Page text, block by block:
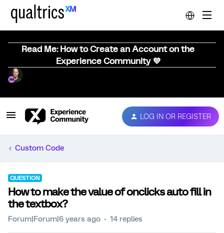
Read Me: How to Create an Account on the
Experience Community 💜
LOG IN OR REGISTER
Custom Code
QUESTION
How to make the value of onclicks auto fill in
the textbox?
Forum|Forum|6 years ago 14 replies